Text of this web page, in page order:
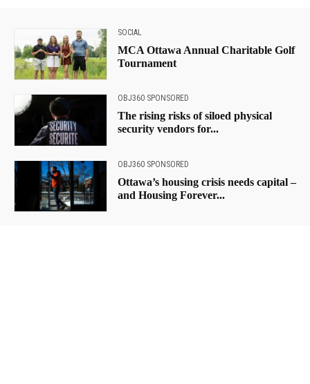
SOCIAL
MCA Ottawa Annual Charitable Golf
Tournament
OBJ360 SPONSORED
The rising risks of siloed physical
security vendors for...
OBJ360 SPONSORED
Ottawa’s housing crisis needs capital –
and Housing Forever...